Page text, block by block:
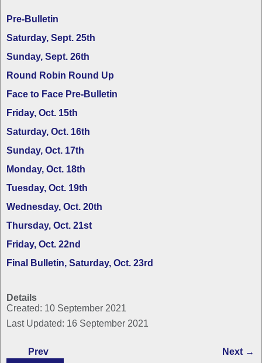
Pre-Bulletin
Saturday, Sept. 25th
Sunday, Sept. 26th
Round Robin Round Up
Face to Face Pre-Bulletin
Friday, Oct. 15th
Saturday, Oct. 16th
Sunday, Oct. 17th
Monday, Oct. 18th
Tuesday, Oct. 19th
Wednesday, Oct. 20th
Thursday, Oct. 21st
Friday, Oct. 22nd
Final Bulletin, Saturday, Oct. 23rd
Details
Created: 10 September 2021
Last Updated: 16 September 2021
Prev Next →